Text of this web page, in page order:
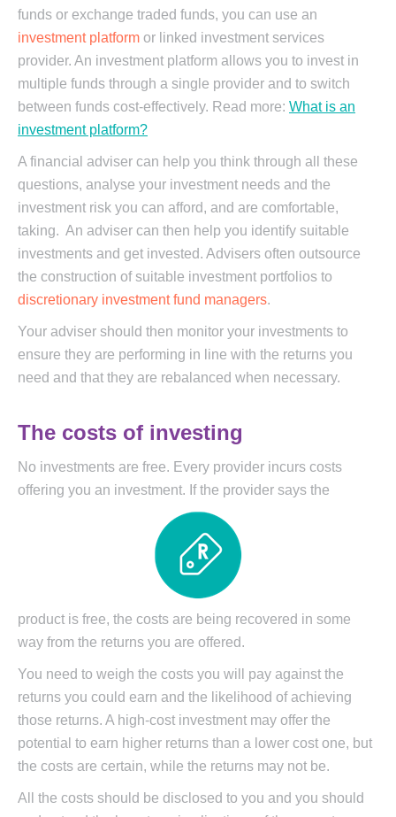
funds or exchange traded funds, you can use an
investment platform or linked investment services
provider. An investment platform allows you to invest in
multiple funds through a single provider and to switch
between funds cost-effectively. Read more: What is an
investment platform?
A financial adviser can help you think through all these
questions, analyse your investment needs and the
investment risk you can afford, and are comfortable,
taking. An adviser can then help you identify suitable
investments and get invested. Advisers often outsource
the construction of suitable investment portfolios to
discretionary investment fund managers.
Your adviser should then monitor your investments to
ensure they are performing in line with the returns you
need and that they are rebalanced when necessary.
The costs of investing
No investments are free. Every provider incurs costs
offering you an investment. If the provider says the
product is free, the costs are being recovered in some
way from the returns you are offered.
You need to weigh the costs you will pay against the
returns you could earn and the likelihood of achieving
those returns. A high-cost investment may offer the
potential to earn higher returns than a lower cost one, but
the costs are certain, while the returns may not be.
All the costs should be disclosed to you and you should